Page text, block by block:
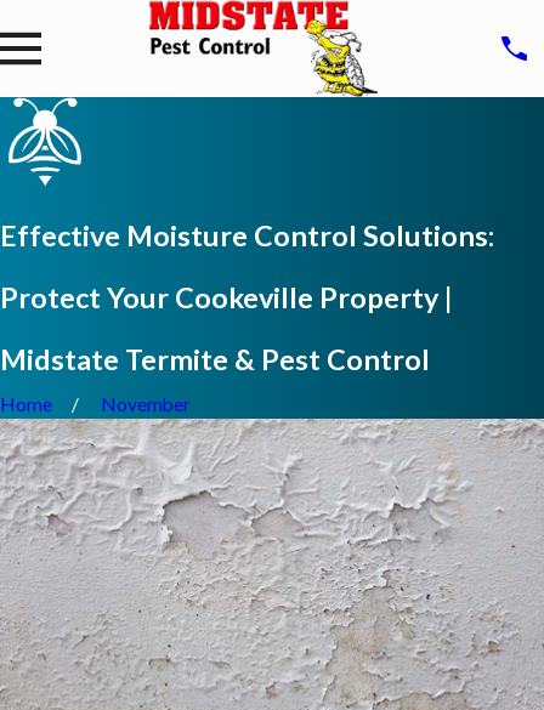
Effective Moisture Control Solutions:
Protect Your Cookeville Property |
Midstate Termite & Pest Control
Home November